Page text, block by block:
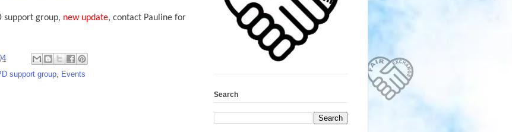
support group, new update, contact Pauline for
support group, Events
Search